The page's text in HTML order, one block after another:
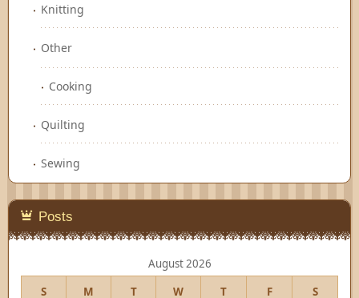
Knitting
Other
Cooking
Quilting
Sewing
Posts
August 2026
S
M T W T F S